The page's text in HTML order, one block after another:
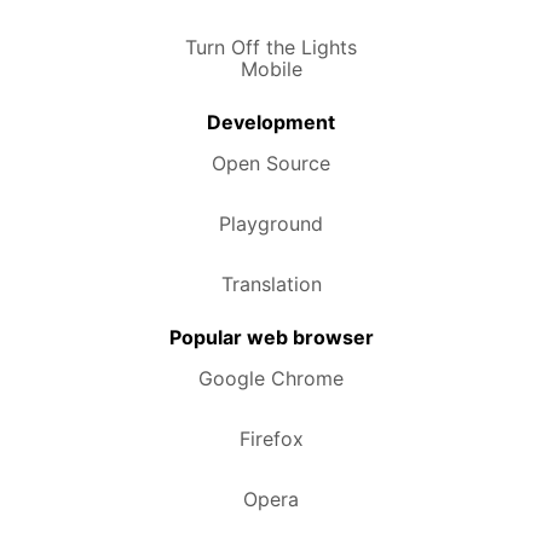
Turn Off the Lights
Mobile
Development
Open Source
Playground
Translation
Popular web browser
Google Chrome
Firefox
Opera